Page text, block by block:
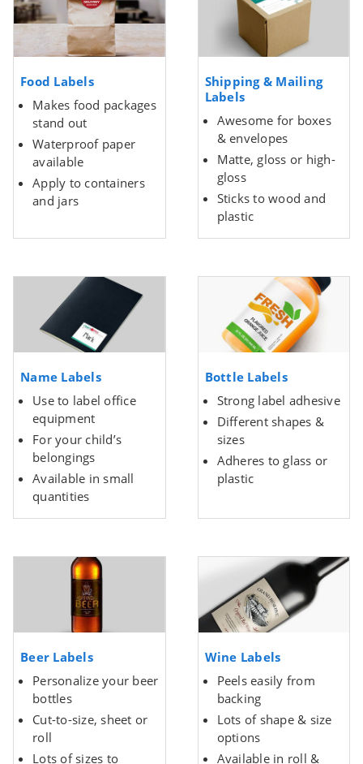
Food Labels
Makes food packages
stand out
Waterproof paper
available
Apply to containers
and jars
Shipping & Mailing
Labels
Awesome for boxes
& envelopes
Matte, gloss or high-
gloss
Sticks to wood and
plastic
Name Labels
Use to label office
equipment
For your child’s
belongings
Available in small
quantities
Bottle Labels
Strong label adhesive
Different shapes &
sizes
Adheres to glass or
plastic
Beer Labels
Personalize your beer
bottles
Cut-to-size, sheet or
roll
Lots of sizes to
Wine Labels
Peels easily from
backing
Lots of shape & size
options
Available in roll &